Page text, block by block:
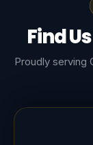
Find
Proudly serving